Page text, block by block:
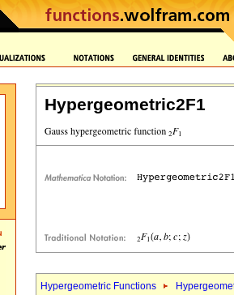
Hypergeometric2F1
Hypergeometric Functions